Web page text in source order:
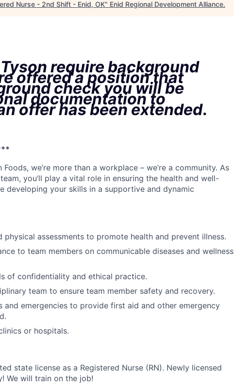
Nurse - 2nd Shift - Enid, OK" Enid Regional Development Alliance.
require background
offered a position that
check you will be
documentation to
offer has been extended.
we’re more than a workplace – we’re a community. As
you’ll play a vital role in ensuring the health and well-
developing your skills in a supportive and dynamic
assessments to promote health and prevent illness.
to team members on communicable diseases and wellness
of confidentiality and ethical practice.
team to ensure team member safety and recovery.
and emergencies to provide first aid and other emergency
or hospitals.
state license as a Registered Nurse (RN). Newly licensed
We will train on the job!